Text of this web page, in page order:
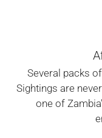
Several packs
Sightings are
one of